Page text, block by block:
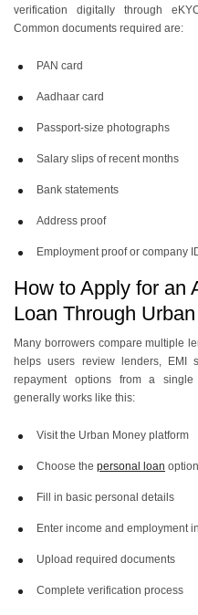
verification digitally through
Common documents required are:
PAN card
Aadhaar card
Passport-size photographs
Salary slips of recent months
Bank statements
Address proof
Employment proof or company
How to Apply for an
Loan Through
Many borrowers compare multiple
helps users review lenders, EMI
repayment options from a
generally works like this:
Visit the Urban Money platform
Choose the personal loan
Fill in basic personal details
Enter income and employment
Upload required documents
Complete verification process